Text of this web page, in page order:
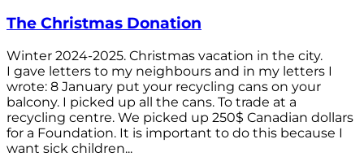
The Christmas Donation
Winter 2024-2025. Christmas vacation in the city.
I gave letters to my neighbours and in my letters I
wrote: 8 January put your recycling cans on your
balcony. I picked up all the cans. To trade at a
recycling centre. We picked up 250$ Canadian dollars
for a Foundation. It is important to do this because I
want sick children...